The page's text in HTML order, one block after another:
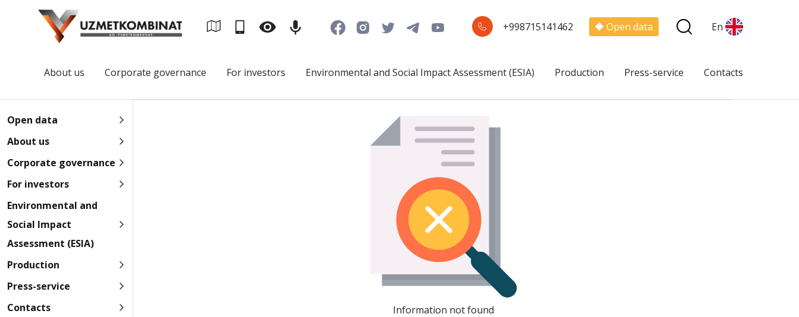
+998715141462 Open data En
About us Corporate governance For investors Environmental and Social Impact Assessment (ESIA) Production Press-service Contacts
Open data
About us
Corporate governance
For investors
Environmental and
Social Impact
Assessment (ESIA)
Production
Press-service
Contacts
Information not found